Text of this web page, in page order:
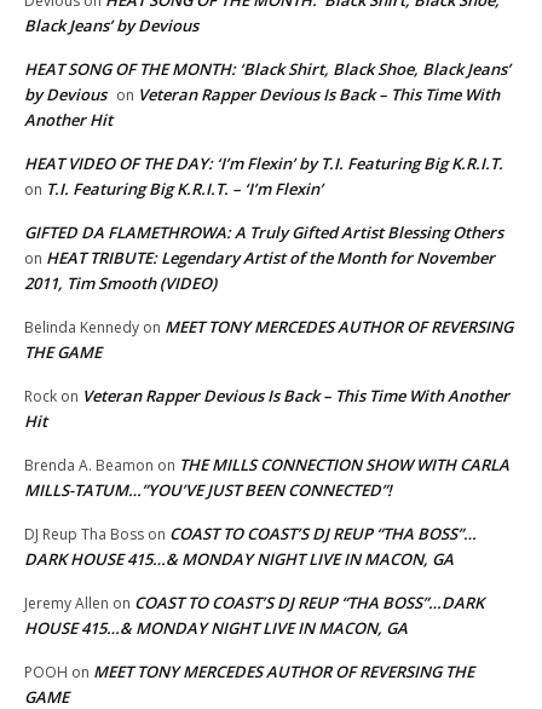
Black Jeans’ by Devious
HEAT SONG OF THE MONTH: ‘Black Shirt, Black Shoe, Black Jeans’
by Devious on Veteran Rapper Devious Is Back – This Time With
Another Hit
HEAT VIDEO OF THE DAY: ‘I’m Flexin’ by T.I. Featuring Big K.R.I.T.
on T.I. Featuring Big K.R.I.T. – ‘I’m Flexin’
GIFTED DA FLAMETHROWA: A Truly Gifted Artist Blessing Others
on HEAT TRIBUTE: Legendary Artist of the Month for November
2011, Tim Smooth (VIDEO)
Belinda Kennedy on MEET TONY MERCEDES AUTHOR OF REVERSING
THE GAME
Rock on Veteran Rapper Devious Is Back – This Time With Another
Hit
Brenda A. Beamon on THE MILLS CONNECTION SHOW WITH CARLA
MILLS-TATUM…”YOU’VE JUST BEEN CONNECTED”!
DJ Reup Tha Boss on COAST TO COAST’S DJ REUP “THA BOSS”…
DARK HOUSE 415…& MONDAY NIGHT LIVE IN MACON, GA
Jeremy Allen on COAST TO COAST’S DJ REUP “THA BOSS”…DARK
HOUSE 415…& MONDAY NIGHT LIVE IN MACON, GA
POOH on MEET TONY MERCEDES AUTHOR OF REVERSING THE
GAME